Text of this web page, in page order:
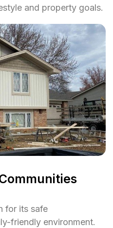
and property goals.
for its safe
friendly environment.